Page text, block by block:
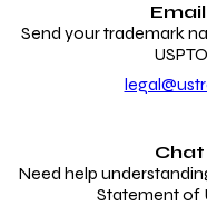
Send your trademark
Need help
Statement of